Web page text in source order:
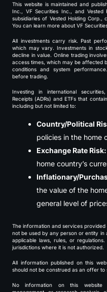
This website is maintained and
Inc., VF Securities Inc., and Vested
subsidiaries of Vested Holding
You can learn more about VF
All investments carry risk. Past
which may vary. Investments in
decline in value. Online trading
access times, which may be affected
conditions and system
before trading.
Investing in international
Receipts (ADRs) and ETFs that
including but not limited to:
Country/Political
policies in the home
Exchange Rate Risk:
home country’s
Inflationary/
the value of the
general level of
The information and services
not be used by any person or entity in
applicable laws, rules, or
jurisdictions where it is not authorized.
All information published on this
should not be construed as an offer to
No information on this website